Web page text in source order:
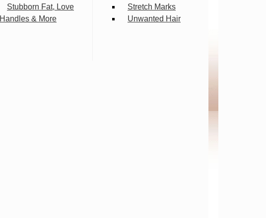
Stubborn Fat, Love
Handles & More
Stretch Marks
Unwanted Hair